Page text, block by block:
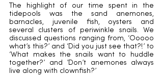
The highlight of our time spent in the
tidepools was the sand anemones,
barnacles, juvenile fish, oysters and
several clusters of periwinkle snails. We
discussed questions ranging from, ‘Ooooo
what’s this?’ and ‘Did you just see that?!’ to
‘What makes the snails want to huddle
together?’ and ’Don’t anemones always
live along with clownfish?’